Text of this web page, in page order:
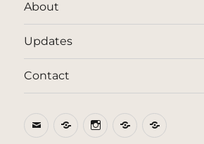
About
Updates
Contact
EmailBlueSkyInstagram
ThreadsPatreon